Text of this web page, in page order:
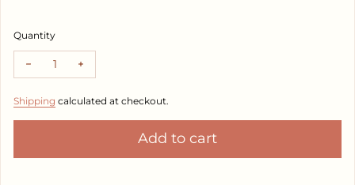
Quantity
Decrease quantity for Birth Vibes: Stories and Strategies
Increase quantity for Birth Vibes: Stories and
Shipping calculated at checkout.
Add to cart